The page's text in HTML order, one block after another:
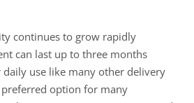
continues to grow rapidly
can last up to three months
use like many other delivery
option for many